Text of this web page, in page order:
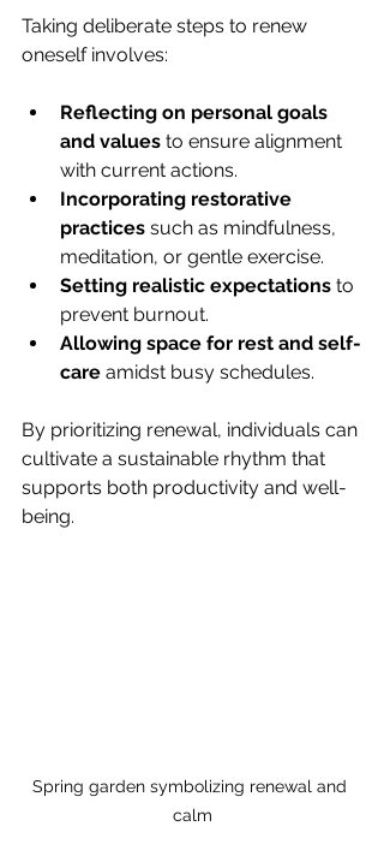
Taking deliberate steps to renew
oneself involves:
Reflecting on personal goals
and values to ensure alignment
with current actions.
Incorporating restorative
practices such as mindfulness,
meditation, or gentle exercise.
Setting realistic expectations to
prevent burnout.
Allowing space for rest and self-
care amidst busy schedules.
By prioritizing renewal, individuals can
cultivate a sustainable rhythm that
supports both productivity and well-
being.
Spring garden symbolizing renewal and
calm